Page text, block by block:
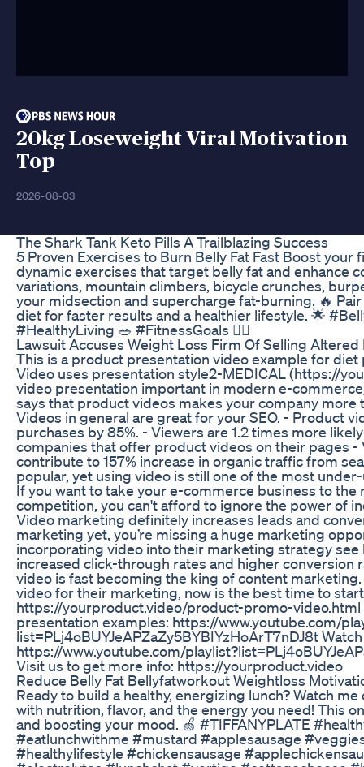
20kg Loseweight Viral Motivation
Top
2026-08-03
The Shark Tank Keto Pills A Trailblazing Success
5 Proven Exercises to Burn Belly Fat Fast Boost your
dynamic exercises that target belly fat and enhance
variations, mountain climbers, bicycle crunches,
your midsection and supercharge fat-burning. 🔥
diet for faster results and a healthier lifestyle. 🌟
#HealthyLiving 🥗 #FitnessGoals 🏋️‍♂️
Lawsuit Accuses Weight Loss Firm Of Selling
This is a product presentation video example for
Video uses presentation style2-MEDICAL (https://
video presentation important in modern e-
says that product videos makes your company more
Videos in general are great for your SEO. - Product
purchases by 85%. - Viewers are 1.2 times more
companies that offer product videos on their pages -
contribute to 157% increase in organic traffic from
popular, yet using video is still one of the most
If you want to take your e-commerce business to the
competition, you can't afford to ignore the power of
Video marketing definitely increases leads and
marketing yet, you’re missing a huge marketing
incorporating video into their marketing strategy
increased click-through rates and higher conversion
video is fast becoming the king of content
video for their marketing, now is the best time to
https://yourproduct.video/product-promo-video.html
presentation examples: https://www.youtube.com/
list=PLj4oBUYJeAPZaZy5BYBIYzHoArT7nDJ8t
https://www.youtube.com/
Visit us to get more info: https://yourproduct.video
Reduce Belly Fat Bellyfatworkout Weightloss
Ready to build a healthy, energizing lunch? Watch
with nutrition, flavor, and the energy you need! This
and boosting your mood. 🍏 #TIFFANYPLATE
#eatlunchwithme #mustard #applesausage
#healthylifestyle #chickensausage